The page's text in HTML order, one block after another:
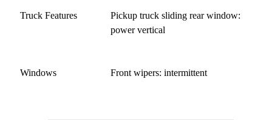
Truck Features
Pickup truck sliding rear window:
power vertical
Windows Front wipers: intermittent